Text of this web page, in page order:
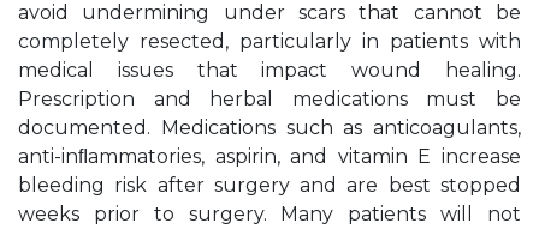
avoid undermining under scars that cannot be
completely resected, particularly in patients with
medical issues that impact wound healing.
Prescription and herbal medications must be
documented. Medications such as anticoagulants,
anti-inﬂammatories, aspirin, and vitamin E increase
bleeding risk after surgery and are best stopped
weeks prior to surgery. Many patients will not